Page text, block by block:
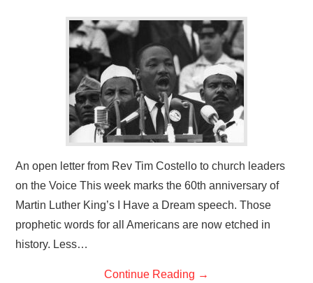
An open letter from Rev Tim Costello to church leaders
on the Voice This week marks the 60th anniversary of
Martin Luther King’s I Have a Dream speech. Those
prophetic words for all Americans are now etched in
history. Less…
Continue Reading →